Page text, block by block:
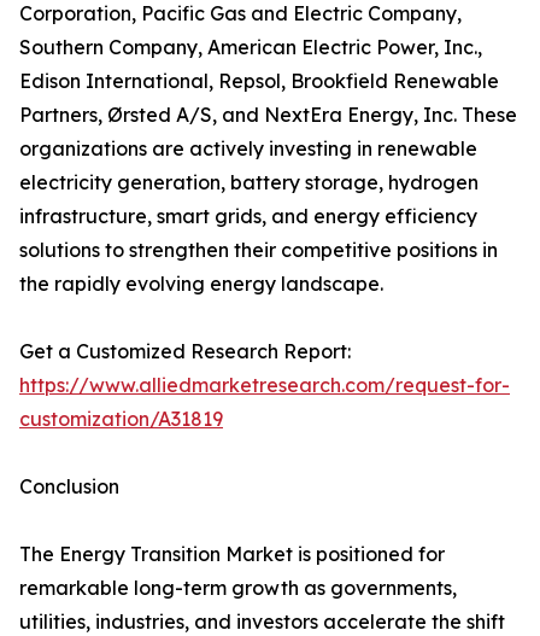
Corporation, Pacific Gas and Electric Company,
Southern Company, American Electric Power, Inc.,
Edison International, Repsol, Brookfield Renewable
Partners, Ørsted A/S, and NextEra Energy, Inc. These
organizations are actively investing in renewable
electricity generation, battery storage, hydrogen
infrastructure, smart grids, and energy efficiency
solutions to strengthen their competitive positions in
the rapidly evolving energy landscape.
Get a Customized Research Report:
https://www.alliedmarketresearch.com/request-for-
customization/A31819
Conclusion
The Energy Transition Market is positioned for
remarkable long-term growth as governments,
utilities, industries, and investors accelerate the shift